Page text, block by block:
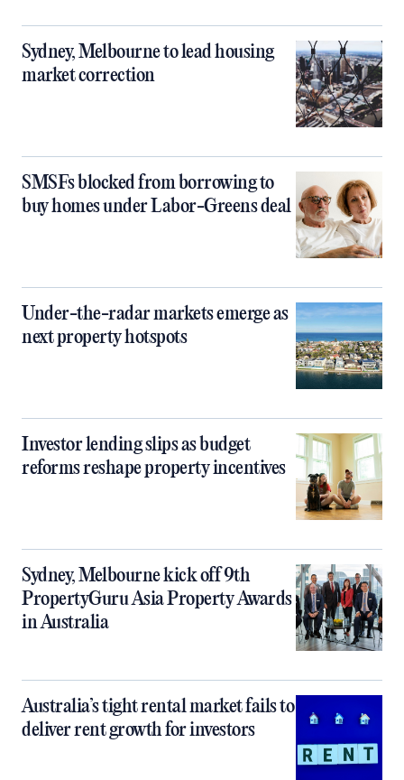
Sydney, Melbourne to lead housing
market correction
SMSFs blocked from borrowing to
buy homes under Labor-Greens deal
Under-the-radar markets emerge as
next property hotspots
Investor lending slips as budget
reforms reshape property incentives
Sydney, Melbourne kick off 9th
PropertyGuru Asia Property Awards
in Australia
Australia’s tight rental market fails to
deliver rent growth for investors